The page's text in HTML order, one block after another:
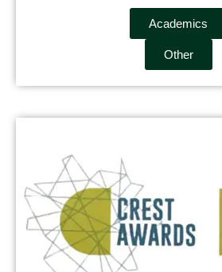
Academics
Other